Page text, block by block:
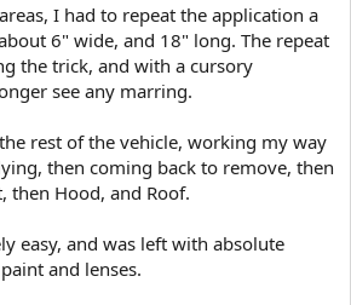
I had to repeat the application a
6" wide, and 18" long. The repeat
the trick, and with a cursory
see any marring.
rest of the vehicle, working my way
then coming back to remove, then
then Hood, and Roof.
easy, and was left with absolute
and lenses.